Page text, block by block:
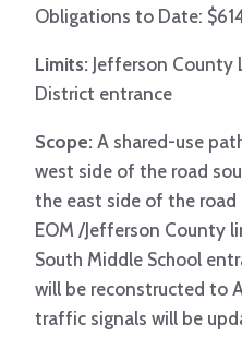
Obligations to Date:
Limits: Jefferson County
District entrance
Scope: A shared-use
west side of the road
the east side of the
EOM /Jefferson County
South Middle School
will be reconstructed to
traffic signals will be